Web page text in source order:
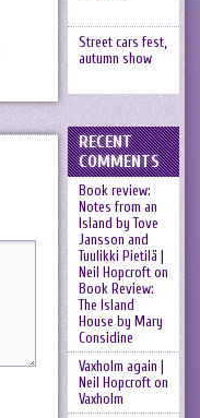
Street cars fest,
autumn show
RECENT
COMMENTS
Book review:
Notes from an
Island by Tove
Jansson and
Tuulikki Pietilä |
Neil Hopcrofton
Book Review:
The Island
House by Mary
Considine
Vaxholm again |
Neil Hopcrofton
Vaxholm